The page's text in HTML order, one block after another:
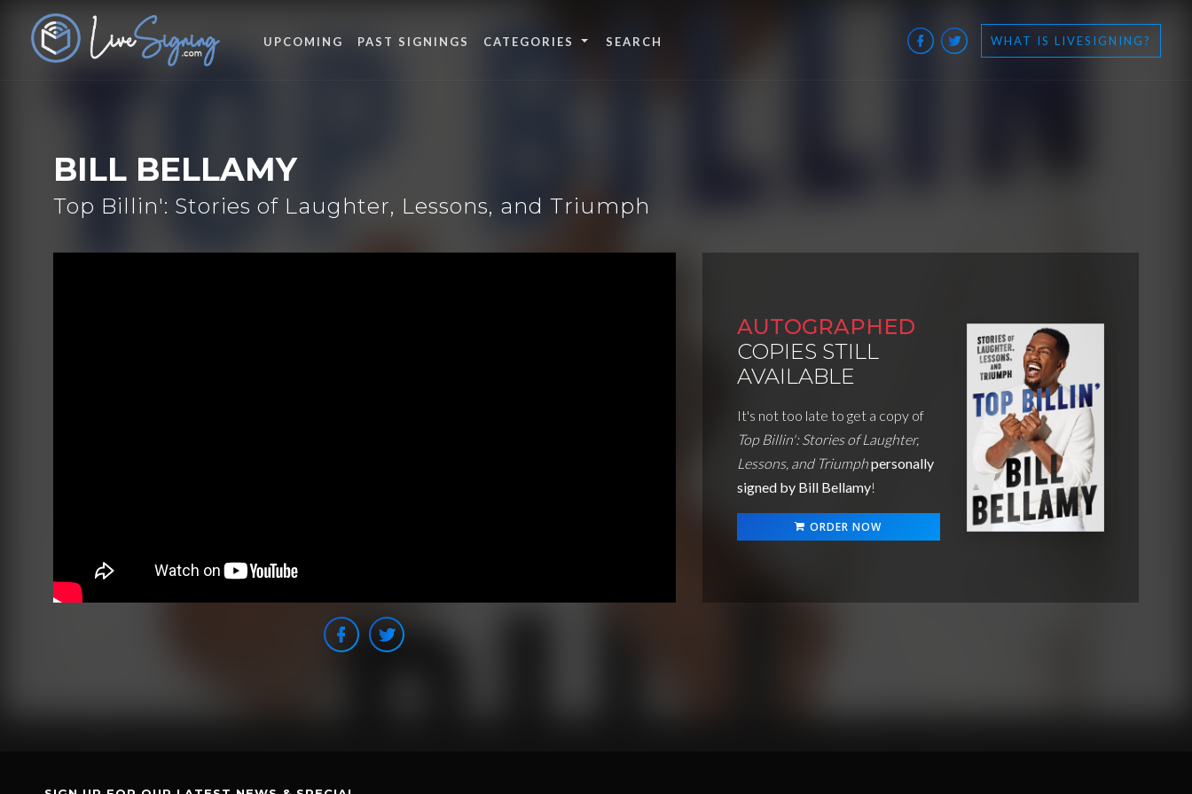
UPCOMING PAST SIGNINGS CATEGORIES WHAT IS LIVESIGNING?
BILL BELLAMY
Top Billin': Stories of Laughter, Lessons, and Triumph
AUTOGRAPHED
COPIES STILL
AVAILABLE
It's not too late to get a copy of
Top Billin': Stories of Laughter,
Lessons, and Triumphpersonally
signed by Bill Bellamy!
ORDER NOW